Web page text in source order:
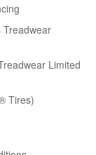
Limited
Tires)